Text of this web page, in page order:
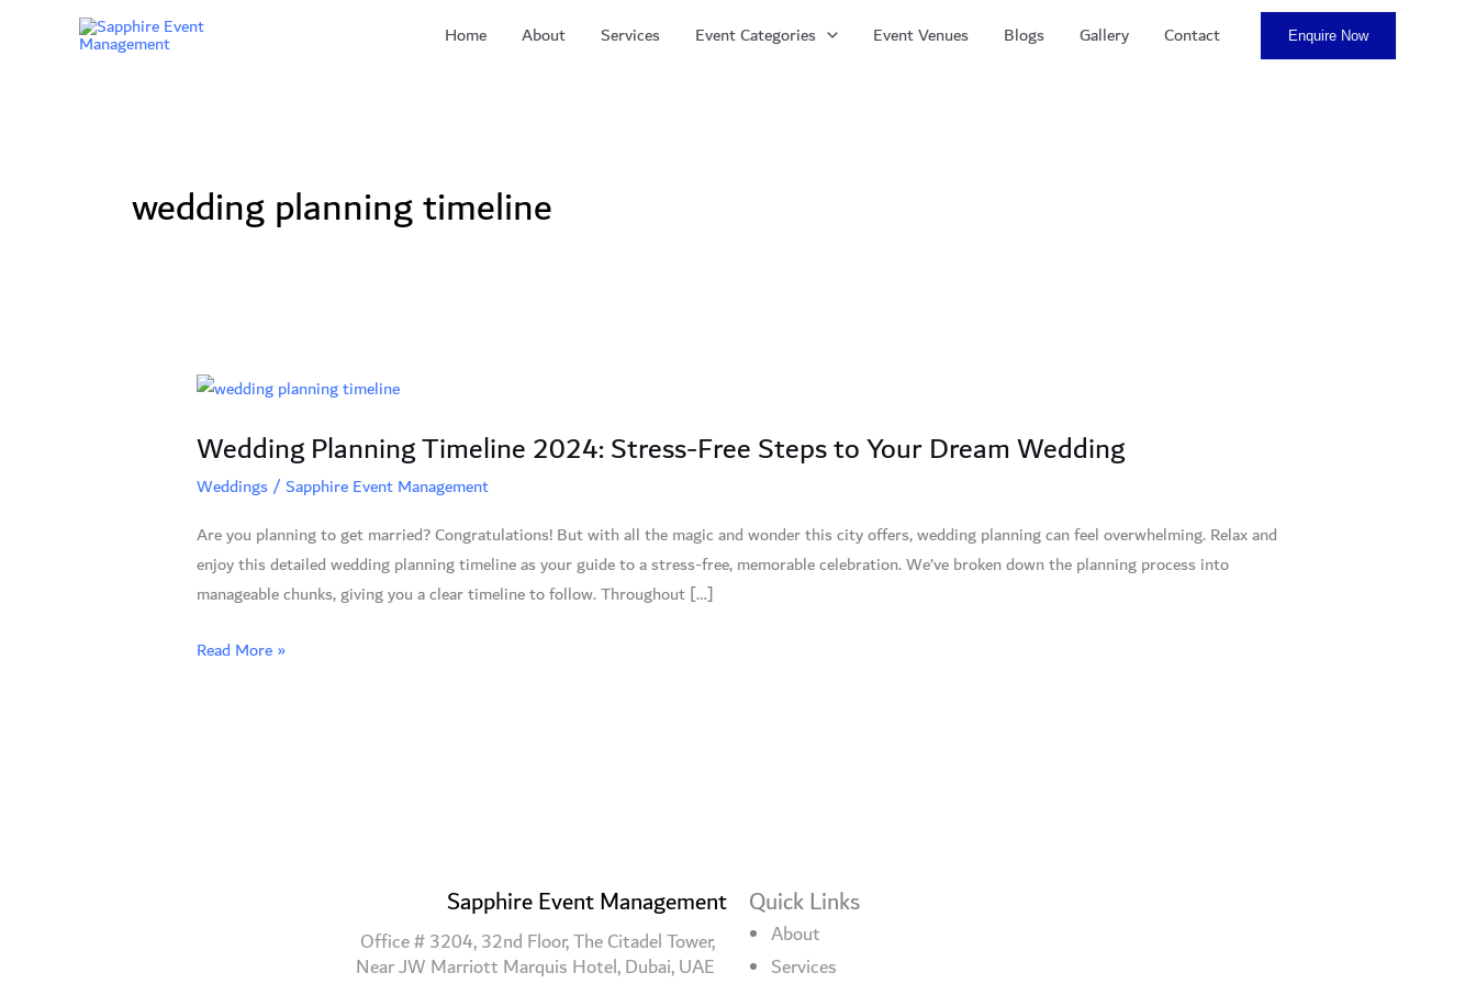
Home About Services Event Categories Event Venues Blogs Gallery Contact Enquire Now
wedding planning timeline
Wedding Planning Timeline 2024: Stress-Free Steps to Your Dream Wedding
Weddings/Sapphire Event Management
Are you planning to get married? Congratulations! But with all the magic and wonder this city offers, wedding planning can feel overwhelming. Relax and
enjoy this detailed wedding planning timeline as your guide to a stress-free, memorable celebration. We’ve broken down the planning process into
manageable chunks, giving you a clear timeline to follow. Throughout […]
Wedding
Timeline
2024:
Free
Steps
to
Dream
Read More »
Sapphire Event Management
Office # 3204, 32nd Floor, The Citadel Tower,
Near JW Marriott Marquis Hotel, Dubai, UAE
Quick Links
About
Services